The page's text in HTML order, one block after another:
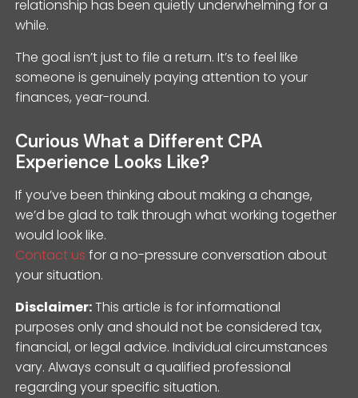
relationship has been quietly underwhelming for a
while.
The goal isn’t just to file a return. It’s to feel like
someone is genuinely paying attention to your
finances, year-round.
Curious What a Different CPA
Experience Looks Like?
If you’ve been thinking about making a change,
we’d be glad to talk through what working together
would look like.
Contact us for a no-pressure conversation about
your situation.
Disclaimer:This article is for informational
purposes only and should not be considered tax,
financial, or legal advice. Individual circumstances
vary. Always consult a qualified professional
regarding your specific situation.